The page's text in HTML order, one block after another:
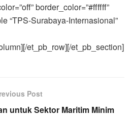
border_color=”#ffffff”
“TPS-Surabaya-Internasional”
et_pb_row][/et_pb_section]
Post
untuk Sektor Maritim Minim